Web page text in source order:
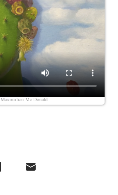
Maximilian Mc Donald